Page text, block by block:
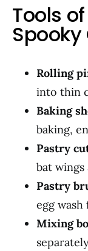
Tools
Rolling
into thin
Baking
baking,
Pastry
bat wings
Pastry
egg wash
Mixing